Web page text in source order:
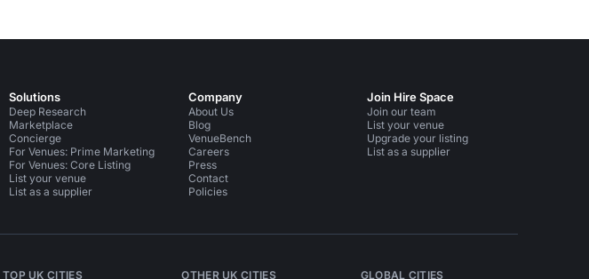
Solutions
Deep Research
Marketplace
Concierge
For Venues: Prime Marketing
For Venues: Core Listing
List your venue
List as a supplier
Company
About Us
Blog
VenueBench
Careers
Press
Contact
Policies
Join Hire Space
Join our team
List your venue
Upgrade your listing
List as a supplier
TOP UK CITIES OTHER UK CITIES GLOBAL CITIES